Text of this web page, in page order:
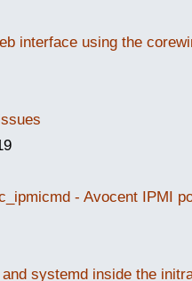
interface using the
- Avocent IPMI
systemd inside the